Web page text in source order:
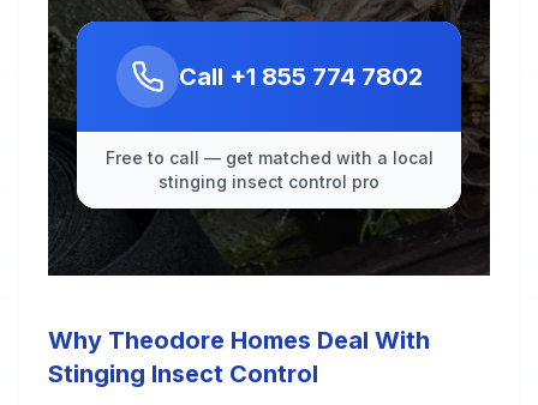
Call +1 855 774 7802
Free to call — get matched with a local
stinging insect control pro
Why Theodore Homes Deal With
Stinging Insect Control